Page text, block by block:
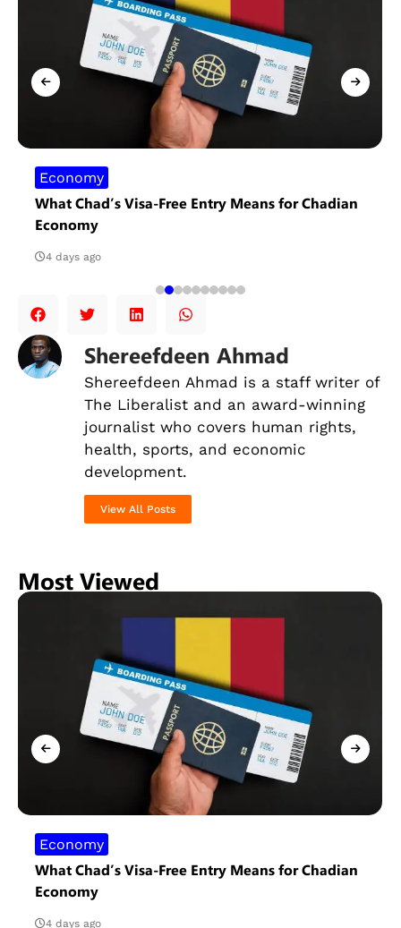
Economy
What Chad’s Visa-Free Entry Means for Chadian
Economy
4 days ago
Shereefdeen Ahmad
Shereefdeen Ahmad is a staff writer of
The Liberalist and an award-winning
journalist who covers human rights,
health, sports, and economic
development.
View All Posts
Most Viewed
Economy
What Chad’s Visa-Free Entry Means for Chadian
Economy
4 days ago